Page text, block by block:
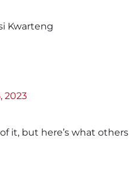
Kwarteng
2023
it, but here’s what others